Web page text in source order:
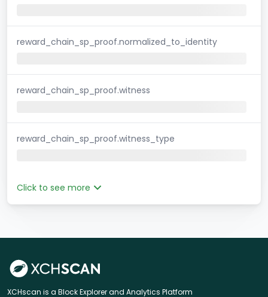
reward_chain_sp_proof.normalized_to_identity
reward_chain_sp_proof.witness
reward_chain_sp_proof.witness_type
Click to see more
XCHscan is a Block Explorer and Analytics Platform